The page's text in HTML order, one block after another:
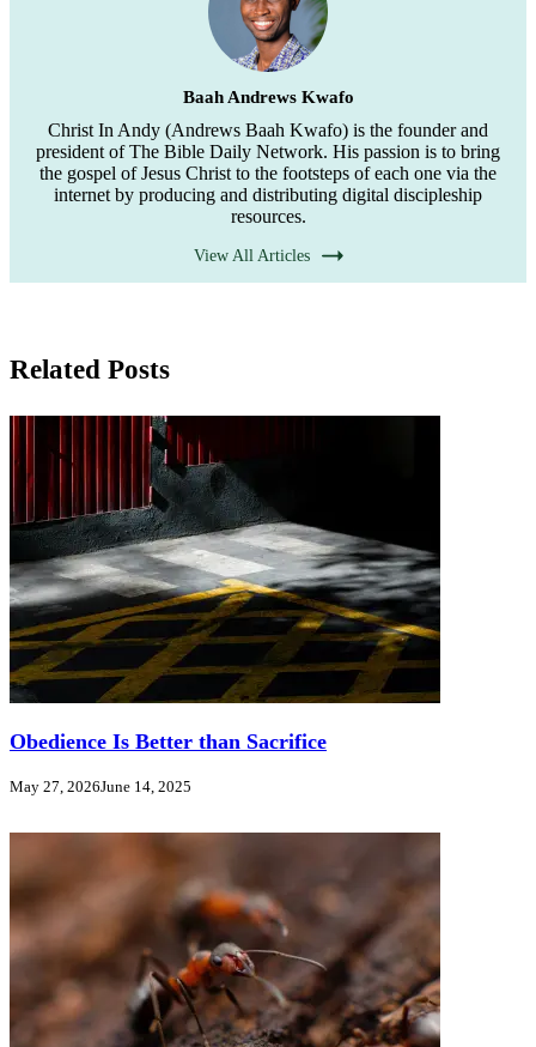
Baah Andrews Kwafo
Christ In Andy (Andrews Baah Kwafo) is the founder and
president of The Bible Daily Network. His passion is to bring
the gospel of Jesus Christ to the footsteps of each one via the
internet by producing and distributing digital discipleship
resources.
View All Articles
Related Posts
Obedience Is Better than Sacrifice
May 27, 2026June 14, 2025